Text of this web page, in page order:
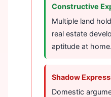
Constructive
Multiple land
real estate
aptitude at home.
Shadow
Domestic